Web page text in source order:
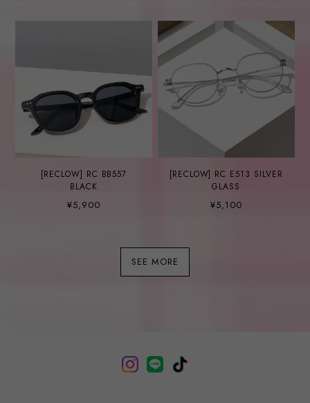
[RECLOW] RC BB557
BLACK
¥5,900
[RECLOW] RC E513 SILVER
GLASS
¥5,100
SEE MORE